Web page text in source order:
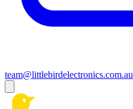
team@littlebirdelectronics.com.au